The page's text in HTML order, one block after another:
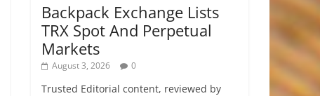
Backpack Exchange Lists
TRX Spot And Perpetual
Markets
August 3, 2026 0
Trusted Editorial content, reviewed by